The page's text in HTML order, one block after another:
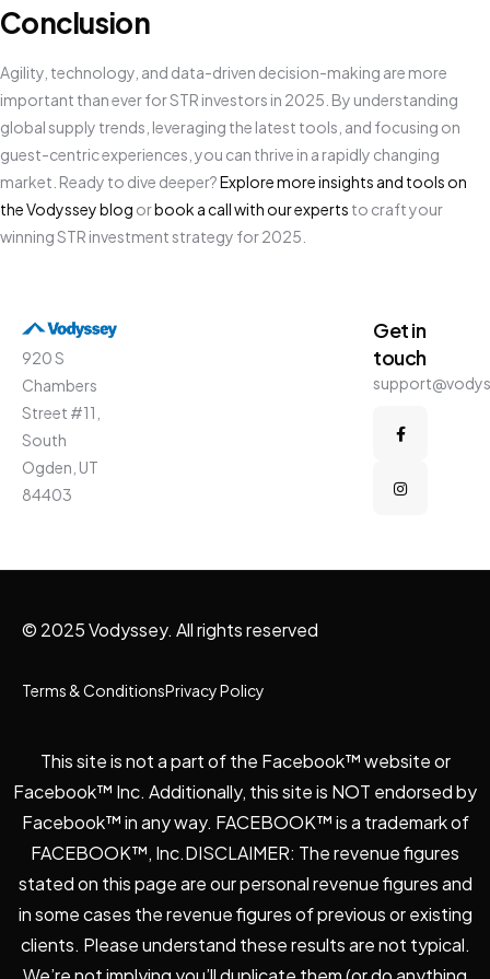
Conclusion
Agility, technology, and data-driven decision-making are more
important than ever for STR investors in 2025. By understanding
global supply trends, leveraging the latest tools, and focusing on
guest-centric experiences, you can thrive in a rapidly changing
market. Ready to dive deeper?Explore more insights and tools on
the Vodyssey blog orbook a call with our experts to craft your
winning STR investment strategy for 2025.
920 S
Chambers
Street #11,
South
Ogden, UT
84403
Get in
touch
© 2025 Vodyssey. All rights reserved
Terms & ConditionsPrivacy Policy
This site is not a part of the Facebook™ website or
Facebook™ Inc. Additionally, this site is NOT endorsed by
Facebook™ in any way. FACEBOOK™ is a trademark of
FACEBOOK™, Inc.DISCLAIMER: The revenue figures
stated on this page are our personal revenue figures and
in some cases the revenue figures of previous or existing
clients. Please understand these results are not typical.